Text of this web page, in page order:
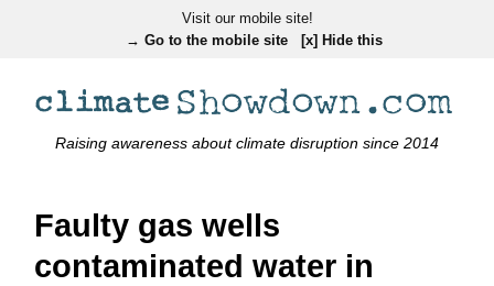
Visit our mobile site!
→ Go to the mobile site
[x] Hide this
Raising awareness about climate disruption since 2014
Faulty gas wells
contaminated water in